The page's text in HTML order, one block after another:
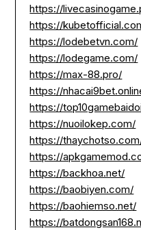
https://
https://
https://lodebetvn.com/
https://lodegame.com/
https://max-88.pro/
https://
https://
https://nuoilokep.com/
https://
https://
https://backhoa.net/
https://baobiyen.com/
https://baohiemso.net/
https://